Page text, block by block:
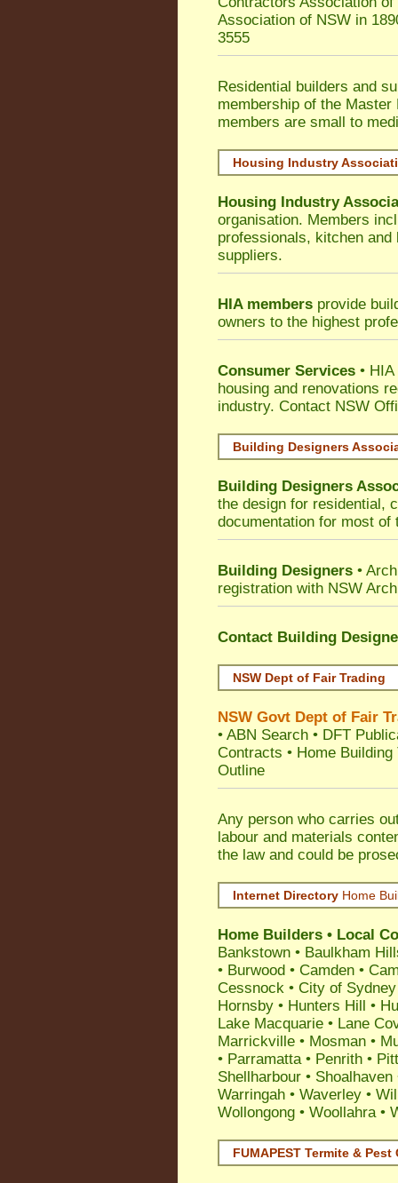
Association of NSW in
3555
Residential builders and
membership of the
members are small to
Housing Industry
Housing Industry
organisation. Members
professionals, kitchen
suppliers.
HIA members provide
owners to the highest
Consumer Services •
housing and renovations
industry. Contact NSW
Building Designers
Building Designers
the design for residential,
documentation for most
Building Designers •
registration with NSW
Contact Building
NSW Dept of Fair Trading
NSW Govt Dept of Fair
• ABN Search • DFT
Contracts • Home Building
Outline
Any person who carries
labour and materials
the law and could be
Internet Directory Home
Home Builders • Local
Bankstown • Baulkham
• Burwood • Camden •
Cessnock • City of Sydney
Hornsby • Hunters Hill •
Lake Macquarie • Lane
Marrickville • Mosman •
• Parramatta• Penrith •
Shellharbour • Shoalhaven
Warringah • Waverley •
Wollongong • Woollahra•
FUMAPEST Termite & Pest